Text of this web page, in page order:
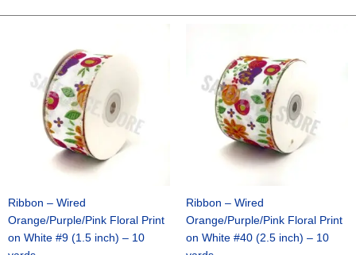
pc
GREY/WHITE
quantity
Ribbon – Wired
Orange/Purple/Pink Floral Print
on White #9 (1.5 inch) – 10
$14.29.
is:
$9.75.
Ribbon – Wired
Orange/Purple/Pink Floral Print
on White #40 (2.5 inch) – 10
was:
$17.59.
is:
$11.75.